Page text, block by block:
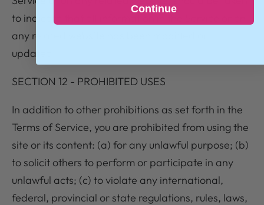
to indicate that all information in the Service or on
any related website has been modified or
updated.
SECTION 12 - PROHIBITED USES
In addition to other prohibitions as set forth in the
Terms of Service, you are prohibited from using the
site or its content: (a) for any unlawful purpose; (b)
to solicit others to perform or participate in any
unlawful acts; (c) to violate any international,
federal, provincial or state regulations, rules, laws,
Continue